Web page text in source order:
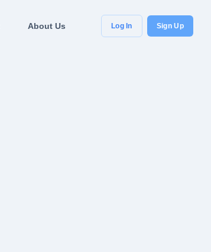
About Us Log In Sign Up